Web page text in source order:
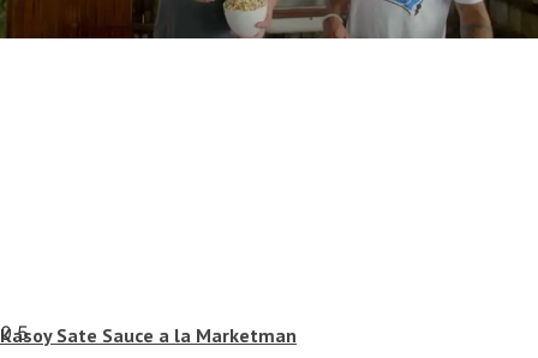
Kasoy Sate Sauce a la Marketman